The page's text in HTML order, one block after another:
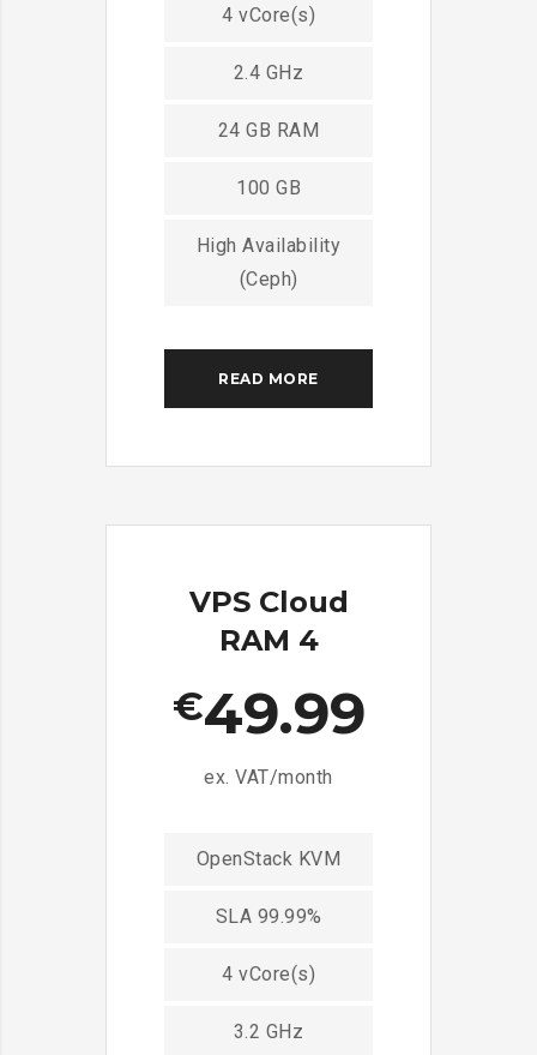
4 vCore(s)
2.4 GHz
24 GB RAM
100 GB
High Availability
(Ceph)
READ MORE
VPS Cloud
RAM 4
€49.99
ex. VAT/month
OpenStack KVM
SLA 99.99%
4 vCore(s)
3.2 GHz